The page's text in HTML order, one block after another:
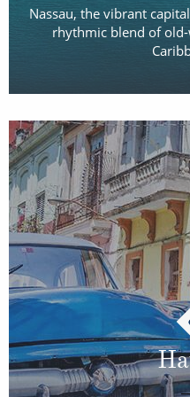
Nassau, the vibrant
rhythmic blend of